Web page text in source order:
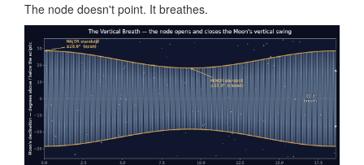
The node doesn't point. It breathes.